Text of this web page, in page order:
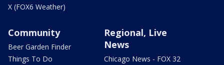
X (FOX6 Weather)
Community
Beer Garden Finder
Things To Do
Regional, Live
News
Chicago News - FOX 32